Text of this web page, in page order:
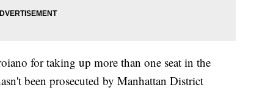
for taking up more than one seat in the
been prosecuted by Manhattan District